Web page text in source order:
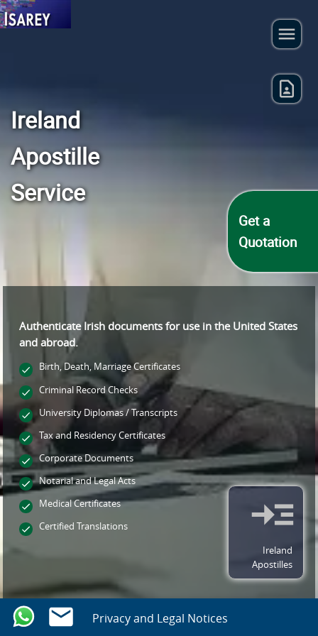
Ireland
Apostille
Service
Authenticate Irish documents for use in the United States
andabroad.
Birth, Death, Marriage Certificates
Criminal Record Checks
University Diplomas / Transcripts
Tax and Residency Certificates
Corporate Documents
Notarial and Legal Acts
Medical Certificates
Certified Translations
Ireland
Apostilles
Get a
Quotation
Privacy and Legal Notices